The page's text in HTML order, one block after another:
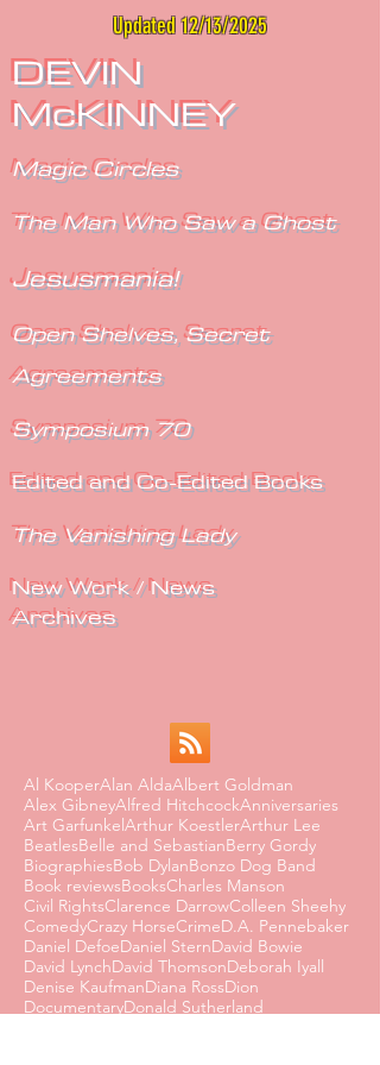
Updated 12/13/2025
DEVIN
McKINNEY
Magic Circles
The Man Who Saw a Ghost
Jesusmania!
Open Shelves, Secret
Agreements
Symposium 70
Edited and Co-Edited Books
The Vanishing Lady
New Work / News
Archives
Al KooperAlan AldaAlbert Goldman
Alex GibneyAlfred HitchcockAnniversaries
Art GarfunkelArthur KoestlerArthur Lee
BeatlesBelle and SebastianBerry Gordy
BiographiesBob DylanBonzo Dog Band
Book reviewsBooksCharles Manson
Civil RightsClarence DarrowColleen Sheehy
ComedyCrazy HorseCrimeD.A. Pennebaker
Daniel DefoeDaniel SternDavid Bowie
David LynchDavid ThomsonDeborah Iyall
Denise KaufmanDiana RossDion
DocumentaryDonald Sutherland